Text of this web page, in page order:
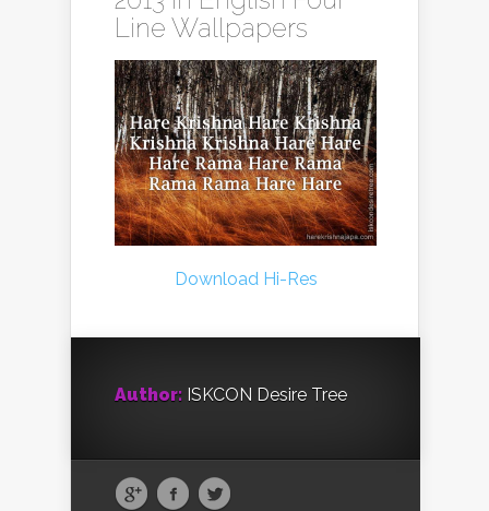
Line Wallpapers
Download Hi-Res
Author: ISKCON Desire Tree